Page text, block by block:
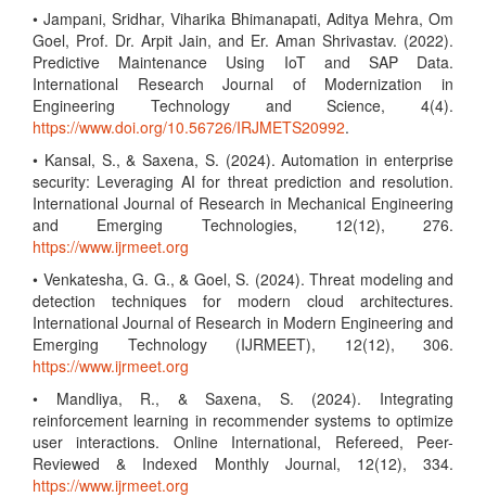
• Jampani, Sridhar, Viharika Bhimanapati, Aditya Mehra, Om
Goel, Prof. Dr. Arpit Jain, and Er. Aman Shrivastav. (2022).
Predictive Maintenance Using IoT and SAP Data.
International Research Journal of Modernization in
Engineering Technology and Science, 4(4).
https://www.doi.org/10.56726/IRJMETS20992.
• Kansal, S., & Saxena, S. (2024). Automation in enterprise
security: Leveraging AI for threat prediction and resolution.
International Journal of Research in Mechanical Engineering
and Emerging Technologies, 12(12), 276.
https://www.ijrmeet.org
• Venkatesha, G. G., & Goel, S. (2024). Threat modeling and
detection techniques for modern cloud architectures.
International Journal of Research in Modern Engineering and
Emerging Technology (IJRMEET), 12(12), 306.
https://www.ijrmeet.org
• Mandliya, R., & Saxena, S. (2024). Integrating
reinforcement learning in recommender systems to optimize
user interactions. Online International, Refereed, Peer-
Reviewed & Indexed Monthly Journal, 12(12), 334.
https://www.ijrmeet.org